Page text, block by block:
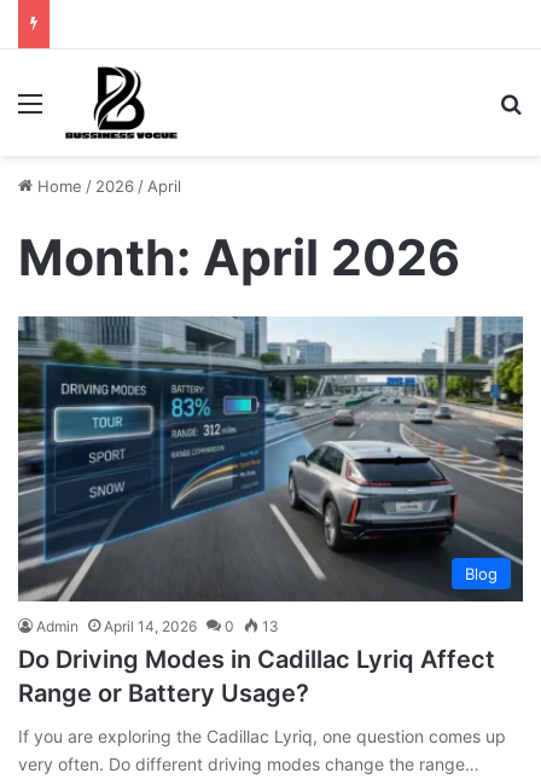
Menu
Home / 2026 / April
Month: April 2026
Blog
Admin April 14, 2026 0 13
Do Driving Modes in Cadillac Lyriq Affect
Range or Battery Usage?
If you are exploring the Cadillac Lyriq, one question comes up
very often. Do different driving modes change the range…